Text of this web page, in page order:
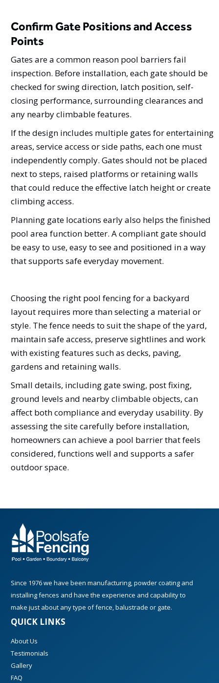
Confirm Gate Positions and Access
Points
Gates are a common reason pool barriers fail
inspection. Before installation, each gate should be
checked for swing direction, latch position, self-
closing performance, surrounding clearances and
any nearby climbable features.
If the design includes multiple gates for entertaining
areas, service access or side paths, each one must
independently comply. Gates should not be placed
next to steps, raised platforms or retaining walls
that could reduce the effective latch height or create
climbing access.
Planning gate locations early also helps the finished
pool area function better. A compliant gate should
be easy to use, easy to see and positioned in a way
that supports safe everyday movement.
Choosing the right pool fencing for a backyard
layout requires more than selecting a material or
style. The fence needs to suit the shape of the yard,
maintain safe access, preserve sightlines and work
with existing features such as decks, paving,
gardens and retaining walls.
Small details, including gate swing, post fixing,
ground levels and nearby climbable objects, can
affect both compliance and everyday usability. By
assessing the site carefully before installation,
homeowners can achieve a pool barrier that feels
considered, functions well and supports a safer
outdoor space.
Since 1976 we have been manufacturing, powder coating and
installing fences and have the experience and capability to
make just about any type of fence, balustrade or gate.
QUICK LINKS
About Us
Testimonials
Gallery
FAQ